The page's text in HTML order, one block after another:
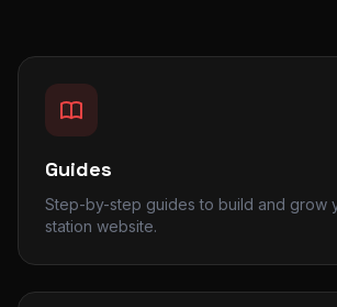
Guides
Step-by-step guides to build and grow
station website.